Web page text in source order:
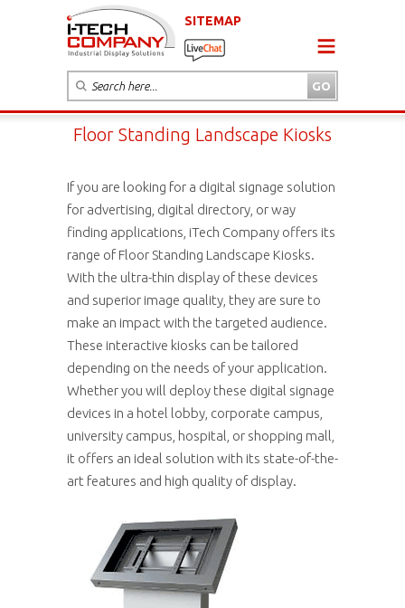
SITEMAP
Floor Standing Landscape Kiosks
If you are looking for a digital signage solution
for advertising, digital directory, or way
finding applications, iTech Company offers its
range of Floor Standing Landscape Kiosks.
With the ultra-thin display of these devices
and superior image quality, they are sure to
make an impact with the targeted audience.
These interactive kiosks can be tailored
depending on the needs of your application.
Whether you will deploy these digital signage
devices in a hotel lobby, corporate campus,
university campus, hospital, or shopping mall,
it offers an ideal solution with its state-of-the-
art features and high quality of display.